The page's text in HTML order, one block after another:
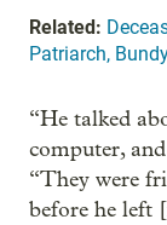
Related:
Patriarch,
“He talked
computer,
“They were
before he left